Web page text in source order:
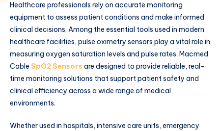
Healthcare professionals rely on accurate monitoring
equipment to assess patient conditions and make informed
clinical decisions. Among the essential tools used in modern
healthcare facilities, pulse oximetry sensors play a vital role in
measuring oxygen saturation levels and pulse rates. Macmed
Cable SpO2 Sensors are designed to provide reliable, real-
time monitoring solutions that support patient safety and
clinical efficiency across a wide range of medical
environments.
Whether used in hospitals, intensive care units, emergency